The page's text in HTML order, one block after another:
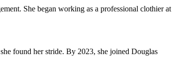
She began working as a professional clothier at
found her stride. By 2023, she joined Douglas